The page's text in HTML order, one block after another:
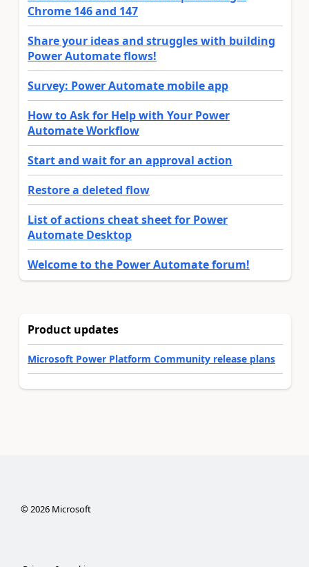
Chrome 146 and 147
Share your ideas and struggles with building
Power Automate flows!
Survey: Power Automate mobile app
How to Ask for Help with Your Power
Automate Workflow
Start and wait for an approval action
Restore a deleted flow
List of actions cheat sheet for Power
Automate Desktop
Welcome to the Power Automate forum!
Product updates
Microsoft Power Platform Community release plans
©2026Microsoft